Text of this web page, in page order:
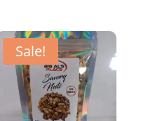
was:
$10.00.
is:
$6.50.
Sale!